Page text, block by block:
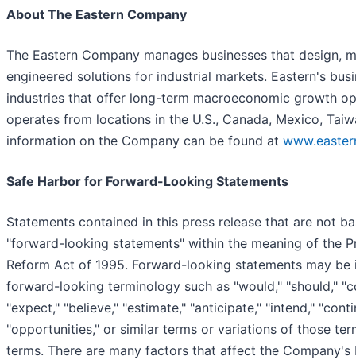
About The Eastern Company
The Eastern Company manages businesses that design,
engineered solutions for industrial markets. Eastern's
industries that offer long-term macroeconomic growth
operates from locations in the U.S., Canada, Mexico,
information on the Company can be found at
Safe Harbor for Forward-Looking Statements
Statements contained in this press release that are not
"forward-looking statements" within the meaning of the
Reform Act of 1995. Forward-looking statements may
forward-looking terminology such as "would," "should,"
"expect," "believe," "estimate," "anticipate," "intend,"
"opportunities," or similar terms or variations of those
terms. There are many factors that affect the Company's